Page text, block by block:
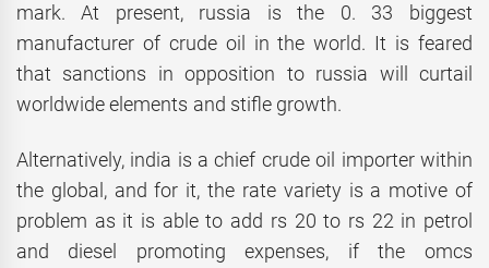
mark. At present, russia is the 0. 33 biggest
manufacturer of crude oil in the world. It is feared
that sanctions in opposition to russia will curtail
worldwide elements and stifle growth.
Alternatively, india is a chief crude oil importer within
the global, and for it, the rate variety is a motive of
problem as it is able to add rs 20 to rs 22 in petrol
and diesel promoting expenses, if the omcs